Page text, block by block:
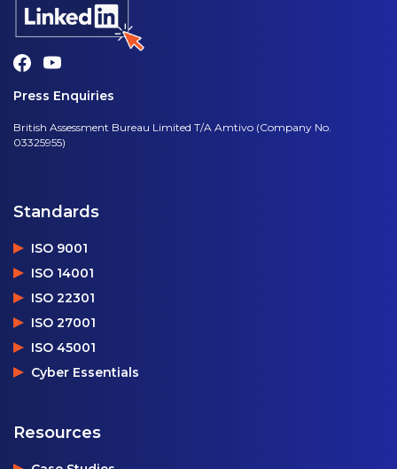
Press Enquiries
British Assessment Bureau Limited T/A Amtivo (Company No.
03325955)
Standards
ISO 9001
ISO 14001
ISO 22301
ISO 27001
ISO 45001
Cyber Essentials
Resources